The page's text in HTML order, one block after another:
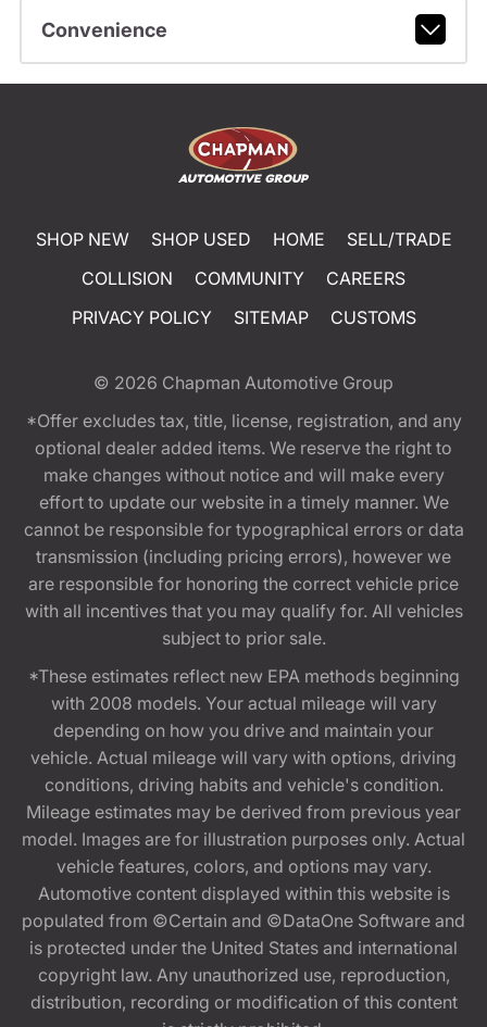
Convenience
SHOP NEW SHOP USED HOME
SELL/TRADE
COLLISION
COMMUNITY
CAREERS
PRIVACY POLICY
SITEMAP CUSTOMS
© 2026 Chapman Automotive Group
*Offer excludes tax, title, license, registration, and any
optional dealer added items. We reserve the right to
make changes without notice and will make every
effort to update our website in a timely manner. We
cannot be responsible for typographical errors or data
transmission (including pricing errors), however we
are responsible for honoring the correct vehicle price
with all incentives that you may qualify for. All vehicles
subject to prior sale.
*These estimates reflect new EPA methods beginning
with 2008 models. Your actual mileage will vary
depending on how you drive and maintain your
vehicle. Actual mileage will vary with options, driving
conditions, driving habits and vehicle's condition.
Mileage estimates may be derived from previous year
model. Images are for illustration purposes only. Actual
vehicle features, colors, and options may vary.
Automotive content displayed within this website is
populated from ©Certain and ©DataOne Software and
is protected under the United States and international
copyright law. Any unauthorized use, reproduction,
distribution, recording or modification of this content